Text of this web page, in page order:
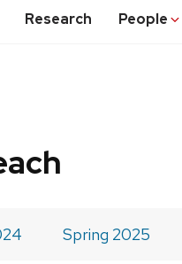
Research People
Spring 2025